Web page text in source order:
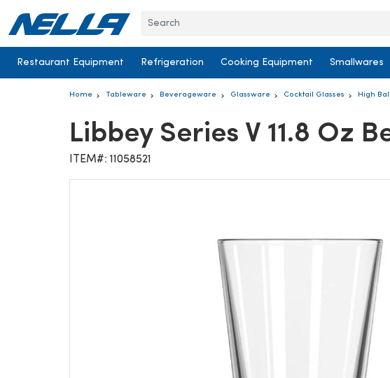
Restaurant Equipment Refrigeration Cooking Equipment Smallwares
Home Tableware Beverageware Glassware Cocktail Glasses High
Libbey Series V 11.8 Oz
ITEM#: 11058521